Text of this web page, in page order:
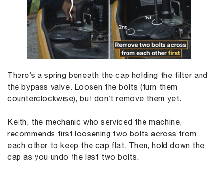
There’s a spring beneath the cap holding the filter and
the bypass valve. Loosen the bolts (turn them
counterclockwise), but don’t remove them yet.
Keith, the mechanic who serviced the machine,
recommends first loosening two bolts across from
each other to keep the cap flat. Then, hold down the
cap as you undo the last two bolts.